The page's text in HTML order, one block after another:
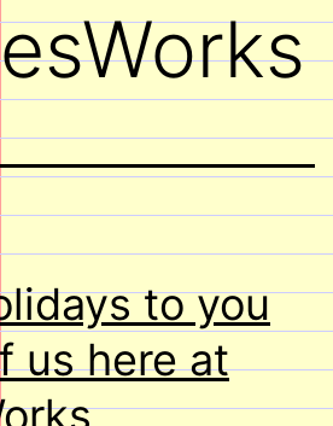
to you
us here at